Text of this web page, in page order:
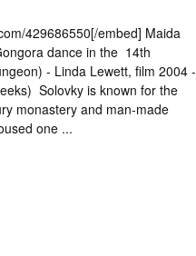
429686550[/embed] Maida
dance in the 14th
- Linda Lewett, film 2004 -
Solovky is known for the
monastery and man-made
one ...